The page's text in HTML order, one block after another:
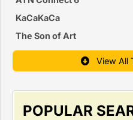
KaCaKaCa
The Son of Art
View All
POPULAR